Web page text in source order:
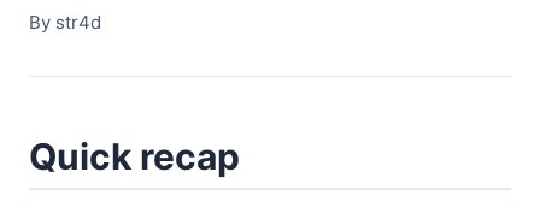
By str4d
Quick recap